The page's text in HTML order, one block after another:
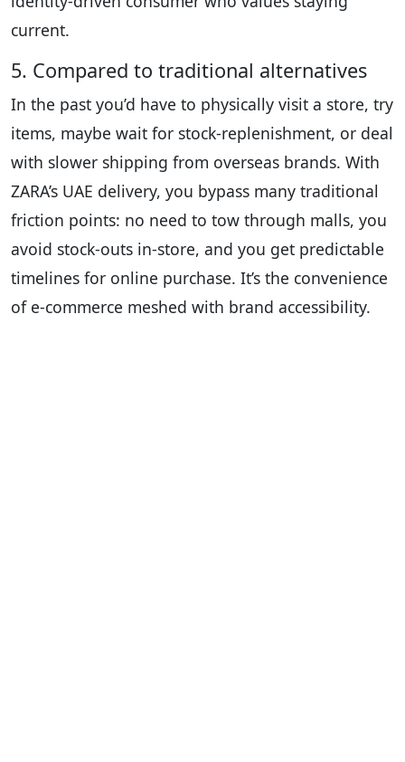
current.
5. Compared to traditional alternatives
In the past you’d have to physically visit a store, try
items, maybe wait for stock-replenishment, or deal
with slower shipping from overseas brands. With
ZARA’s UAE delivery, you bypass many traditional
friction points: no need to tow through malls, you
avoid stock-outs in-store, and you get predictable
timelines for online purchase. It’s the convenience
of e-commerce meshed with brand accessibility.